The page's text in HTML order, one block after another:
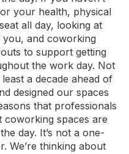
your health, physical
all day, looking at
and coworking
to support getting
the work day. Not
a decade ahead of
designed our spaces
that professionals
coworking spaces are
day. It’s not a one-
We’re thinking about